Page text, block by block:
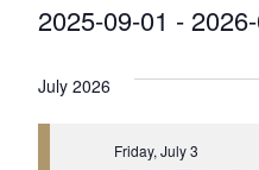
2025-09-01 -
date.
July 2026
Friday, July 3